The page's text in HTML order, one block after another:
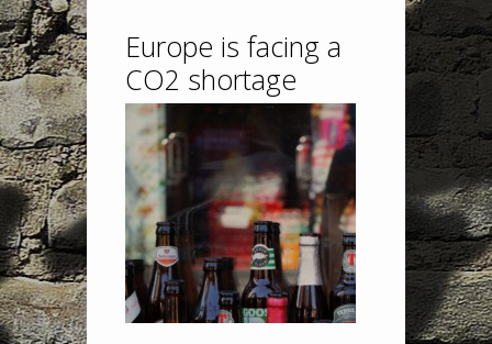
Europe is facing a
CO2 shortage